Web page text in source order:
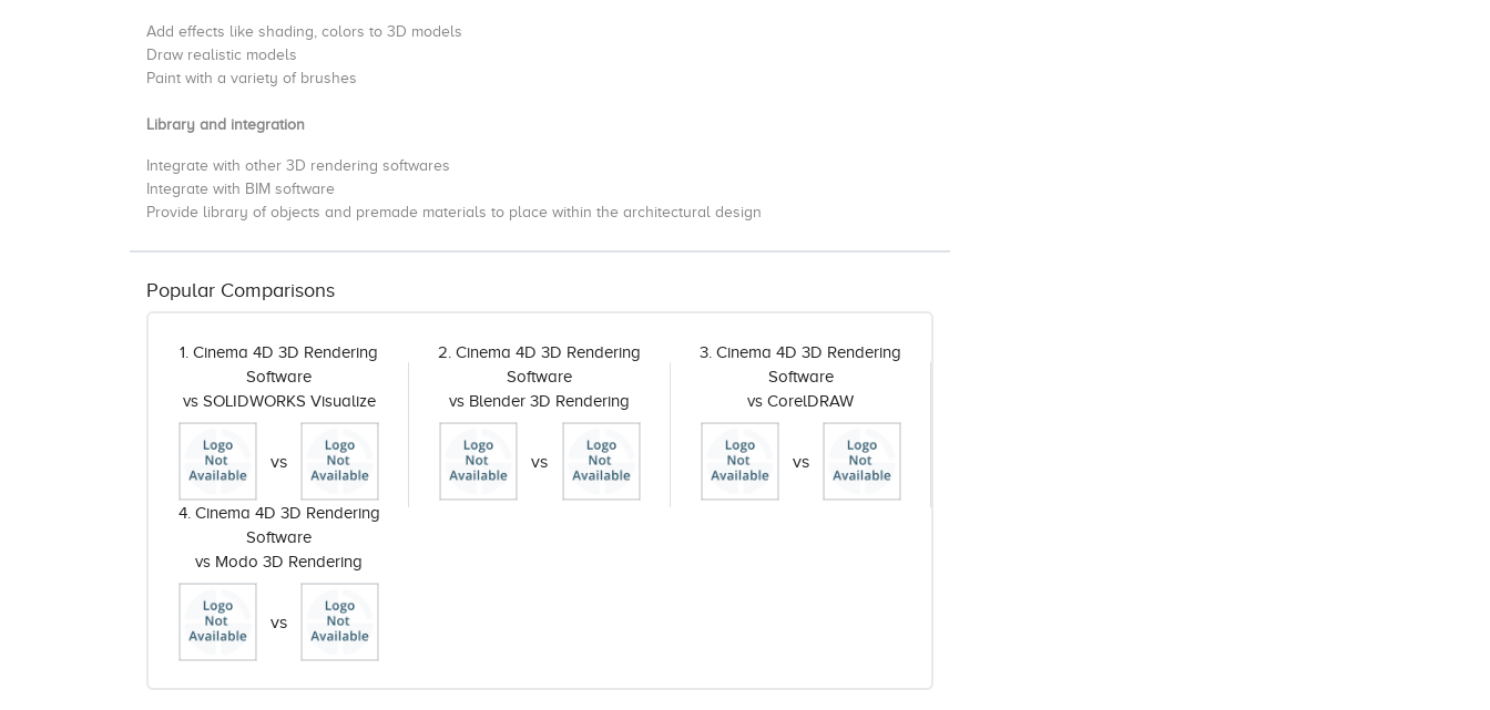
Add effects like shading, colors to 3D models
Draw realistic models
Paint with a variety of brushes
Library and integration
Integrate with other 3D rendering softwares
Integrate with BIM software
Provide library of objects and premade materials to place within the architectural design
Popular Comparisons
1. Cinema 4D 3D Rendering
Software
vs SOLIDWORKS Visualize
vs
2. Cinema 4D 3D Rendering
Software
vs Blender 3D Rendering
vs
3. Cinema 4D 3D Rendering
Software
vs CorelDRAW
vs
4. Cinema 4D 3D Rendering
Software
vs Modo 3D Rendering
vs